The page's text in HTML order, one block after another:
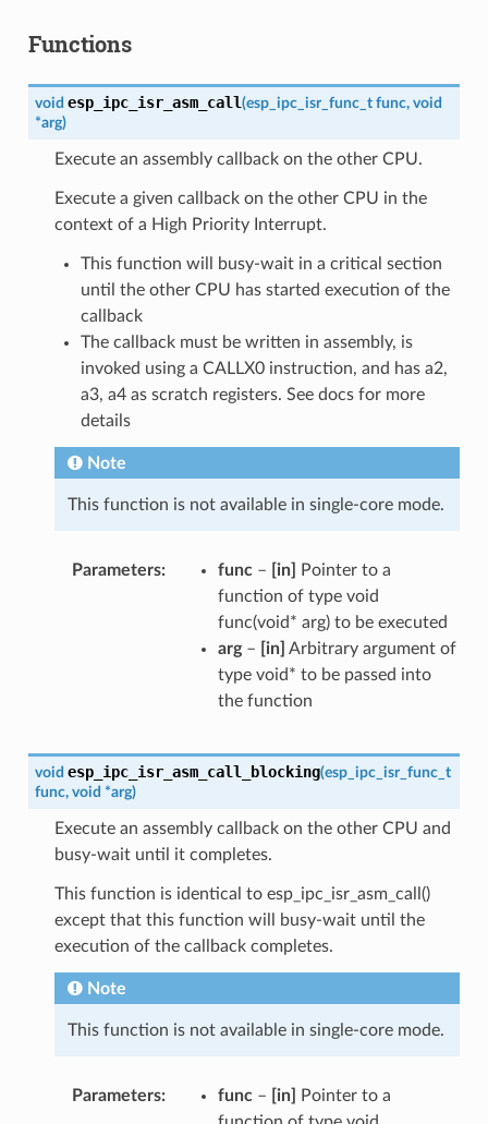
Functions
void esp_ipc_isr_asm_call(esp_ipc_isr_func_t func, void
*arg)
Execute an assembly callback on the other CPU.
Execute a given callback on the other CPU in the
context of a High Priority Interrupt.
This function will busy-wait in a critical section
until the other CPU has started execution of the
callback
The callback must be written in assembly, is
invoked using a CALLX0 instruction, and has a2,
a3, a4 as scratch registers. See docs for more
details
Note
This function is not available in single-core mode.
Parameters func– [in]
Pointer to a
function of type void
func(void* arg) to be executed
arg– [in] Arbitrary argument of
type void* to be passed into
the function
void esp_ipc_isr_asm_call_blocking(esp_ipc_isr_func_t
func, void *arg)
Execute an assembly callback on the other CPU and
busy-wait until it completes.
This function is identical to esp_ipc_isr_asm_call()
except that this function will busy-wait until the
execution of the callback completes.
Note
This function is not available in single-core mode.
Parameters func– [in]
Pointer to a